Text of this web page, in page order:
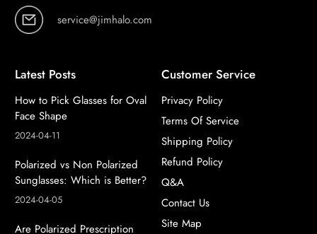
service@jimhalo.com
Latest Posts
How to Pick Glasses for Oval
Face Shape
2024-04-11
Polarized vs Non Polarized
Sunglasses: Which is Better?
2024-04-05
Are Polarized Prescription
Customer Service
Privacy Policy
Terms Of Service
Shipping Policy
Refund Policy
Q&A
Contact Us
Site Map